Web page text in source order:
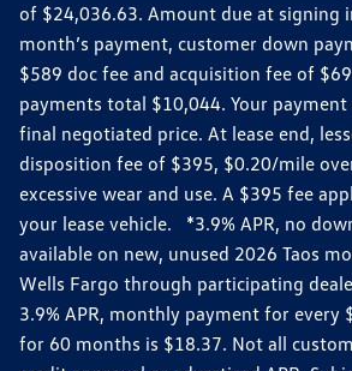
of $24,036.63. Amount due at signing
month’s payment, customer down
$589 doc fee and acquisition fee of
payments total $10,044. Your
final negotiated price. At lease end,
disposition fee of $395, $0.20/mile
excessive wear and use. A $395 fee
your lease vehicle. *3.9% APR, no
available on new, unused 2026 Taos
Wells Fargo through participating
3.9% APR, monthly payment for every
for 60 months is $18.37. Not all